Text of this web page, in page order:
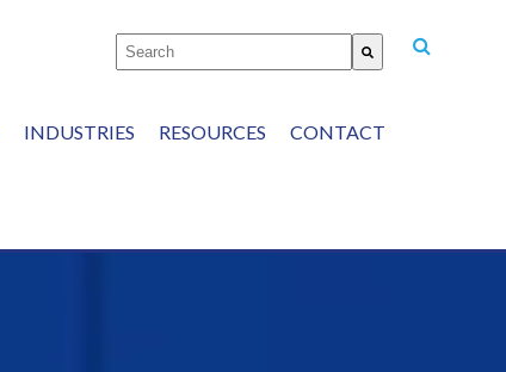
This is a search field with an auto-suggest
INDUSTRIES RESOURCES CONTACT